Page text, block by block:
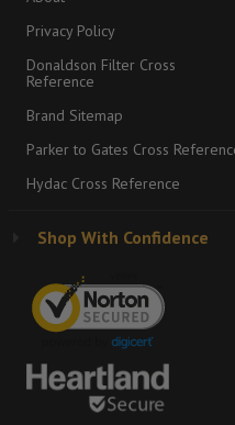
Privacy Policy
Donaldson Filter Cross
Reference
Brand Sitemap
Parker to Gates Cross
Hydac Cross Reference
Shop With Confidence